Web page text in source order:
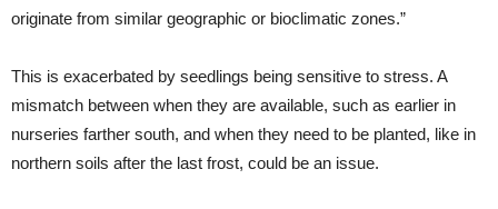
originate from similar geographic or bioclimatic zones.”
This is exacerbated by seedlings being sensitive to stress. A
mismatch between when they are available, such as earlier in
nurseries farther south, and when they need to be planted, like in
northern soils after the last frost, could be an issue.